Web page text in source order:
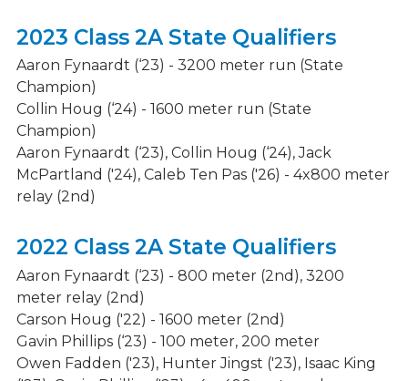
2023 Class 2A State Qualifiers
Aaron Fynaardt (‘23) - 3200 meter run (State
Champion)
Collin Houg (‘24) - 1600 meter run (State
Champion)
Aaron Fynaardt (‘23), Collin Houg (‘24), Jack
McPartland ('24), Caleb Ten Pas ('26) - 4x800 meter
relay (2nd)
2022 Class 2A State Qualifiers
Aaron Fynaardt (‘23) - 800 meter (2nd), 3200
meter relay (2nd)
Carson Houg ('22) - 1600 meter (2nd)
Gavin Phillips (‘23) - 100 meter, 200 meter
Owen Fadden ('23), Hunter Jingst ('23), Isaac King